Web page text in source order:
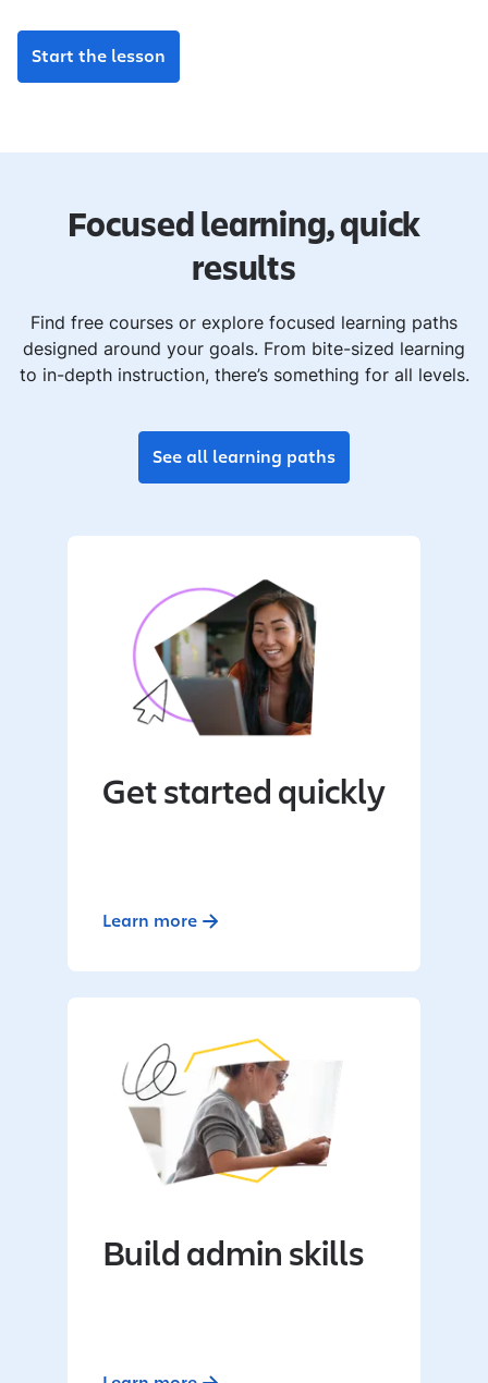
Start the lesson
Focused learning, quick
results
Find free courses or explore focused learning paths
designed around your goals. From bite-sized learning
to in-depth instruction, there’s something for all levels.
See all learning paths
Get started quickly
Learn more
Build admin skills